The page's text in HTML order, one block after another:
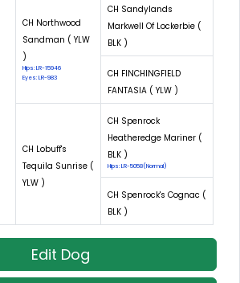
CH Northwood
Sandman ( YLW
)
Hips: LR-15946
Eyes: LR-983
CH Sandylands
Markwell Of Lockerbie (
BLK )
CH FINCHINGFIELD
FANTASIA ( YLW )
CH Lobuff's
Tequila Sunrise (
YLW )
CH Spenrock
Heatheredge Mariner (
BLK )
Hips: LR-5058(Normal)
CH Spenrock's Cognac (
BLK )
Edit Dog